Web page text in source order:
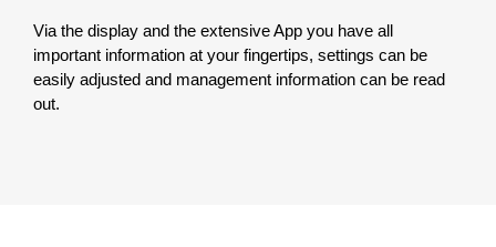
Via the display and the extensive App you have all
important information at your fingertips, settings can be
easily adjusted and management information can be read
out.